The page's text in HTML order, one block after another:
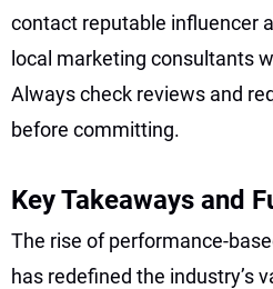
contact reputable influencer
local marketing consultants
Always check reviews and
before committing.
Key Takeaways and
The rise of performance-
has redefined the industry’s